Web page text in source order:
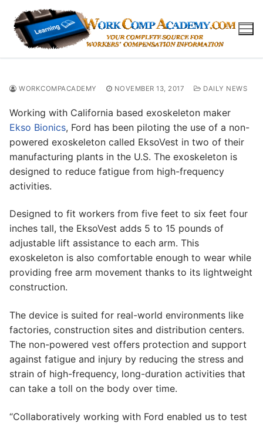
content
WORKCOMPACADEMY NOVEMBER 13, 2017 DAILY NEWS
Working with California based exoskeleton maker
Ekso Bionics, Ford has been piloting the use of a non-
powered exoskeleton called EksoVest in two of their
manufacturing plants in the U.S. The exoskeleton is
designed to reduce fatigue from high-frequency
activities.
Designed to fit workers from five feet to six feet four
inches tall, the EksoVest adds 5 to 15 pounds of
adjustable lift assistance to each arm. This
exoskeleton is also comfortable enough to wear while
providing free arm movement thanks to its lightweight
construction.
The device is suited for real-world environments like
factories, construction sites and distribution centers.
The non-powered vest offers protection and support
against fatigue and injury by reducing the stress and
strain of high-frequency, long-duration activities that
can take a toll on the body over time.
“Collaboratively working with Ford enabled us to test